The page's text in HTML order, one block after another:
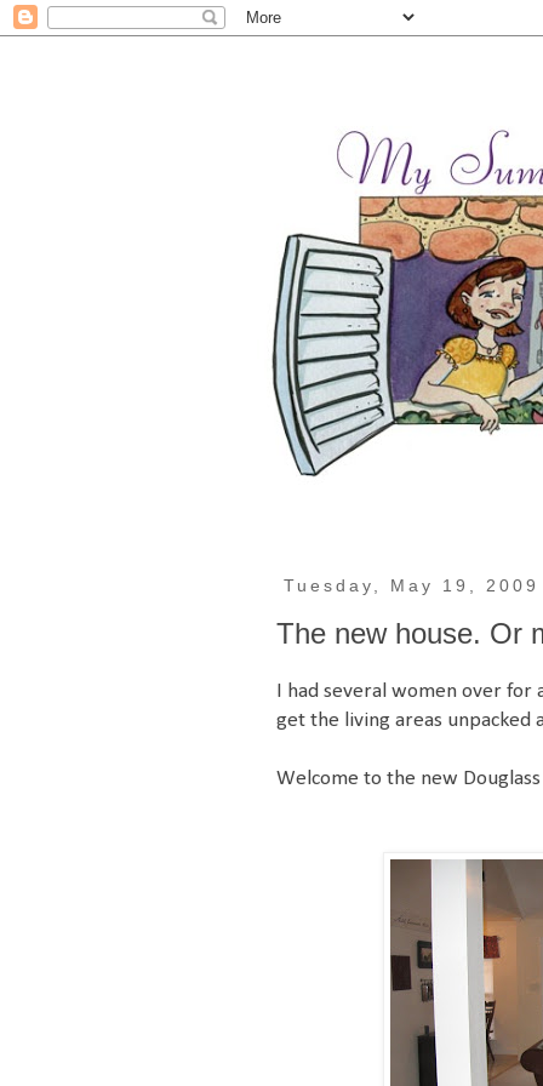
Tuesday, May 19, 2009
The new house. Or
I had several women over
get the living areas unpacked
Welcome to the new